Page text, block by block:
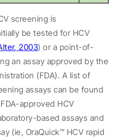
screening is
be tested for HCV
2003) or a point-of-
an assay approved by the
(FDA). A list of
assays can be found
FDA-approved HCV
based assays and
(ie, OraQuick™ HCV rapid